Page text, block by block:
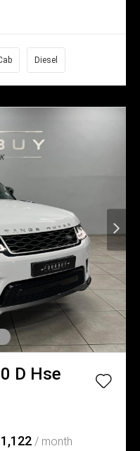
Diesel
D Hse
/ month